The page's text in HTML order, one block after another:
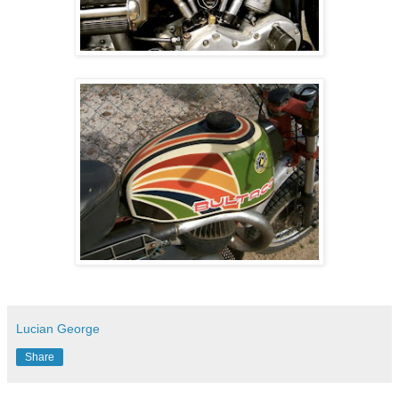
Lucian George
Share